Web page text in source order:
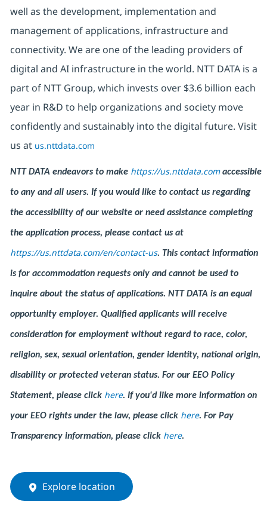
well as the development, implementation and
management of applications, infrastructure and
connectivity. We are one of the leading providers of
digital and AI infrastructure in the world. NTT DATA is a
part of NTT Group, which invests over $3.6 billion each
year in R&D to help organizations and society move
confidently and sustainably into the digital future. Visit
us at us.nttdata.com
NTT DATA endeavors to make https://us.nttdata.comaccessible
to any and all users. If you would like to contact us regarding
the accessibility of our website or need assistance completing
the application process, please contact us at
https://us.nttdata.com/en/contact-us. This contact information
is for accommodation requests only and cannot be used to
inquire about the status of applications. NTT DATA is an equal
opportunity employer. Qualified applicants will receive
consideration for employment without regard to race, color,
religion, sex, sexual orientation, gender identity, national origin,
disability or protected veteran status. For our EEO Policy
Statement, please click here. If you'd like more information on
your EEO rights under the law, please click here. For Pay
Transparency information, please clickhere.
Explore location